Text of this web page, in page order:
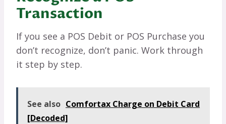
Transaction
If you see a POS Debit or POS Purchase you
don’t recognize, don’t panic. Work through
it step by step.
See also Comfortax Charge on Debit Card
[Decoded]